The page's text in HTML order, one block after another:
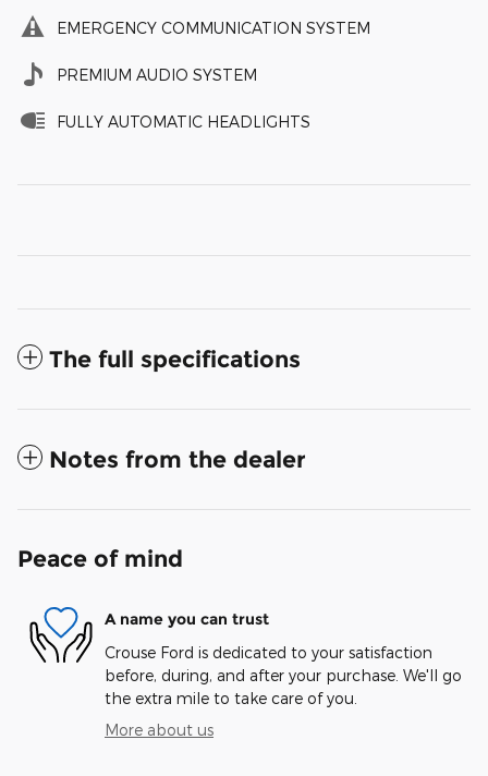
EMERGENCY COMMUNICATION SYSTEM
PREMIUM AUDIO SYSTEM
FULLY AUTOMATIC HEADLIGHTS
The full specifications
Notes from the dealer
Peace of mind
A name you can trust
Crouse Ford is dedicated to your satisfaction
before, during, and after your purchase. We'll go
the extra mile to take care of you.
More about us